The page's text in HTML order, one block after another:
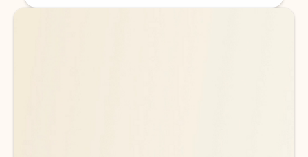
Back to tabs
Back to tabs